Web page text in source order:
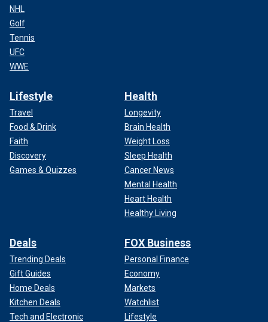
NHL
Golf
Tennis
UFC
WWE
Lifestyle
Travel
Food & Drink
Faith
Discovery
Games & Quizzes
Health
Longevity
Brain Health
Weight Loss
Sleep Health
Cancer News
Mental Health
Heart Health
Healthy Living
Deals
Trending Deals
Gift Guides
Home Deals
Kitchen Deals
Tech and Electronic
FOX Business
Personal Finance
Economy
Markets
Watchlist
Lifestyle